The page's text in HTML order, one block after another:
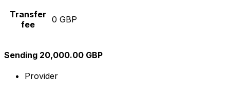
Transfer
fee
0 GBP
Sending 20,000.00 GBP
Provider